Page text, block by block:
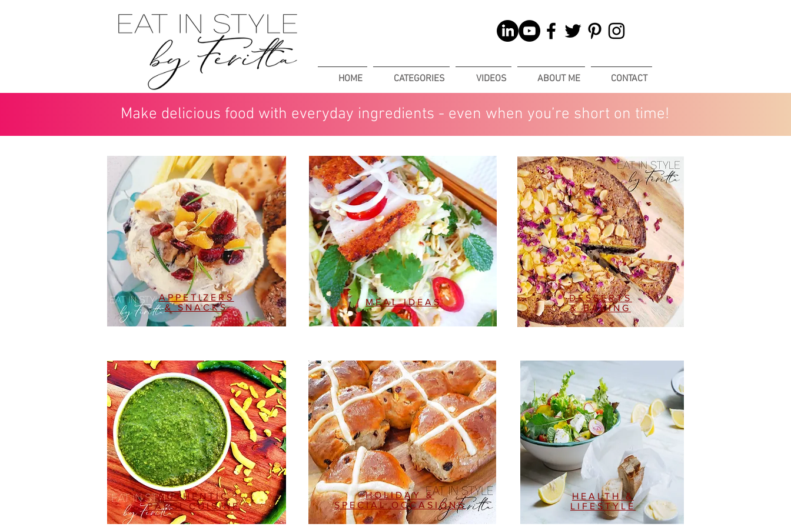
HOME CATEGORIES VIDEOS ABOUT ME CONTACT
Make delicious food with everyday ingredients - even when you’re short on time!
APPETIZERS
& SNACKS
MEAL IDEAS
DESSERTS
& BAKING
AUTHENTIC
PARSI CUISINE
HOLIDAY &
SPECIAL OCCASIONS
HEALTH &
LIFESTYLE